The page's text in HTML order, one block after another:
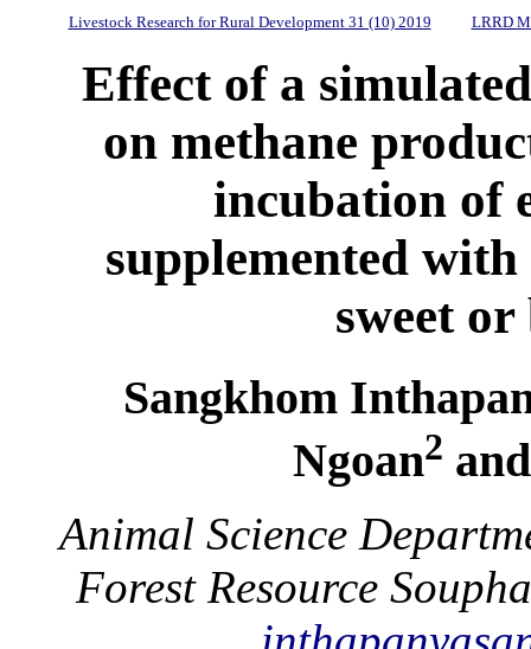
Livestock Research for Rural Development 31 (10) 2019 LRRD
Effect of a
on methane
incubation of
supplemented
sweet
Sangkhom
Ngoan2
Animal Science
Forest Resource